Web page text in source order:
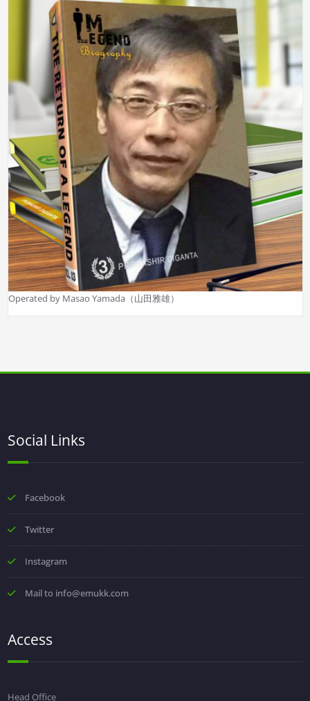
Operated by Masao Yamada（山田雅雄）
Social Links
Facebook
Twitter
Instagram
Mail to info@emukk.com
Access
Head Office